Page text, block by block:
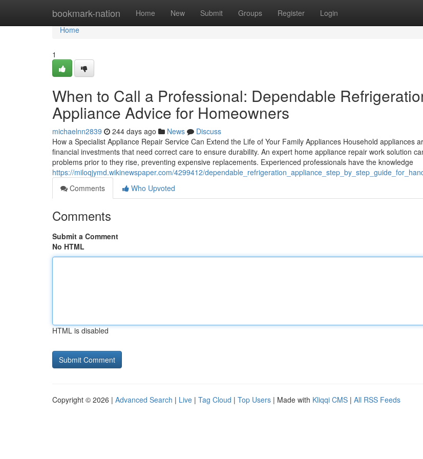
bookmark-nation Home New Submit Groups Register Login
Home
Home
1
When to Call a Professional: Dependable
Appliance Advice for Homeowners
michaelnn2839 244 days ago News
Discuss
How a Specialist Appliance Repair Service Can Extend the Life of Your Family Appliances Household appliances
financial investments that need correct care to ensure durability. An expert home appliance repair work solution
problems prior to they rise, preventing expensive replacements. Experienced professionals have the knowledge
https://miloqjymd.wikinewspaper.com/4299412/
Comments
Who Upvoted
Comments
Submit a Comment
No HTML
HTML is disabled
Copyright © 2026 | Advanced Search | Live | Tag Cloud | Top Users | Made with Kliqqi CMS | All RSS Feeds